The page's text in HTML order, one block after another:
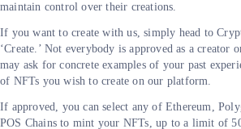
maintain control over their creations.
If you want to create with us, simply head to
‘Create.’ Not everybody is approved as a creator
may ask for concrete examples of your past
of NFTs you wish to create on our platform.
If approved, you can select any of Ethereum,
POS Chains to mint your NFTs, up to a limit of